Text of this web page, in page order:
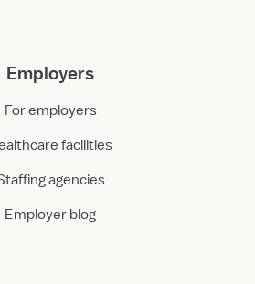
Employers
For employers
facilities
agencies
Employer blog